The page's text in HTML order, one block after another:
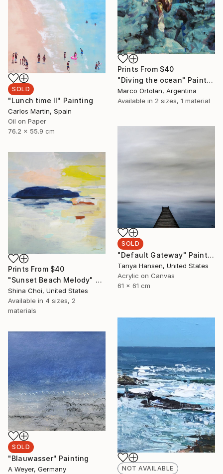
Prints From $40
"Diving the ocean" Painting
Marco Ortolan, Argentina
Available in 2 sizes, 1 material
SOLD
"Lunch time II" Painting
Carlos Martin, Spain
Oil on Paper
76.2 x 55.9 cm
SOLD
"Default Gateway" Painting
Tanya Hansen, United States
Acrylic on Canvas
61 x 61 cm
Prints From $40
"Sunset Beach Melody" Painting
Shina Choi, United States
Available in 4 sizes, 2
materials
NOT AVAILABLE
SOLD
"Blauwasser" Painting
A Weyer, Germany